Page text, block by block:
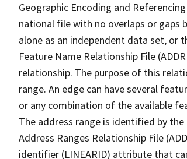
Geographic Encoding and
national file with no overlaps or gaps
alone as an independent data set, or
Feature Name Relationship File
relationship. The purpose of this
range. An edge can have several
or any combination of the available
The address range is identified by
Address Ranges Relationship File
identifier (LINEARID) attribute that